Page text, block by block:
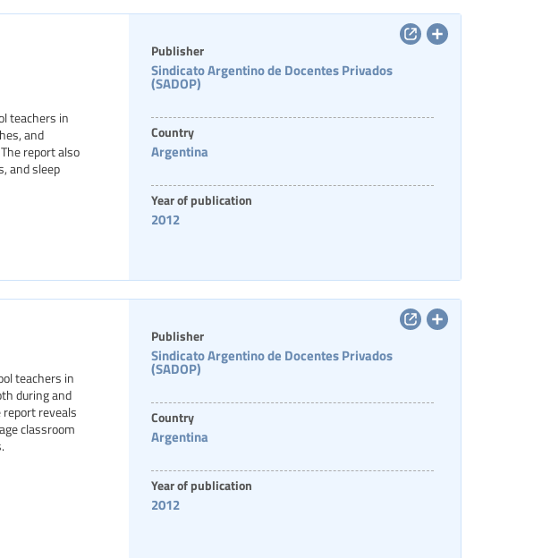
teachers in
and
report also
and sleep
Publisher
Sindicato Argentino de Docentes Privados
(SADOP)
Country
Argentina
Year of publication
2012
teachers in
during and
reveals
classroom
Publisher
Sindicato Argentino de Docentes Privados
(SADOP)
Country
Argentina
Year of publication
2012